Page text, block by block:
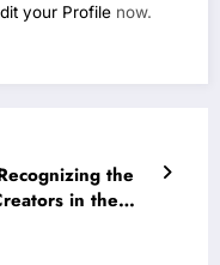
your Profile now.
the
in the